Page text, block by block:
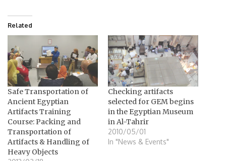
Related
Safe Transportation of
Ancient Egyptian
Artifacts Training
Course: Packing and
Transportation of
Artifacts & Handling of
Heavy Objects
Checking artifacts
selected for GEM begins
in the Egyptian Museum
in Al-Tahrir
2010/05/01
In "News & Events"